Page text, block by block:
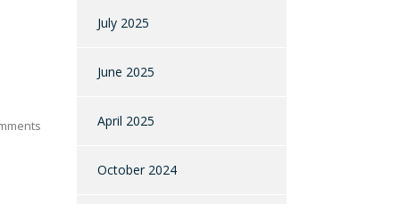
July 2025
June 2025
April 2025
October 2024